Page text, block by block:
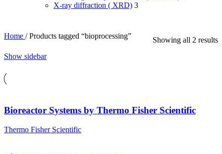
X-ray diffraction ( XRD) 3
Home / Products tagged “bioprocessing”
Showing all 2 results
Show sidebar
Bioreactor Systems by Thermo Fisher Scientific
Thermo Fisher Scientific